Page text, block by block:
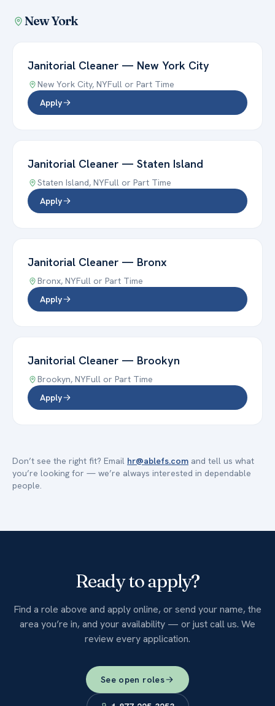
New York
Janitorial Cleaner — New York City
New York City, NYFull or Part Time
Apply
Janitorial Cleaner — Staten Island
Staten Island, NYFull or Part Time
Apply
Janitorial Cleaner — Bronx
Bronx, NYFull or Part Time
Apply
Janitorial Cleaner — Brookyn
Brookyn, NYFull or Part Time
Apply
Don’t see the right fit? Email hr@ablefs.com and tell us what
you’re looking for — we’re always interested in dependable
people.
Ready to apply?
Find a role above and apply online, or send your name, the
area you’re in, and your availability — or just call us. We
review every application.
See open roles